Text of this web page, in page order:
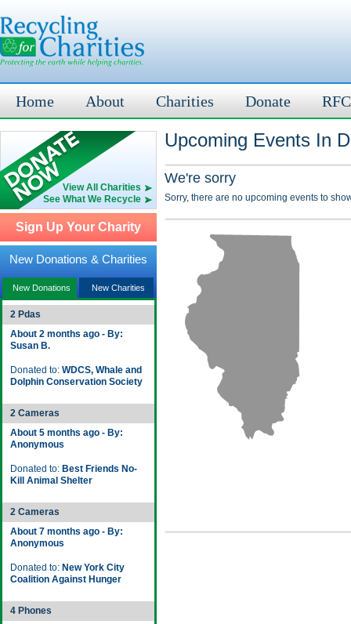
Home About Charities Donate
View All Charities
See What We Recycle
Sign Up Your Charity
New Donations & Charities
New Donations New Charities
2 Pdas
About 2 months ago - By:
Susan B.
Donated to: WDCS, Whale and
Dolphin Conservation Society
2 Cameras
About 5 months ago - By:
Anonymous
Donated to: Best Friends No-
Kill Animal Shelter
2 Cameras
About 7 months ago - By:
Anonymous
Donated to: New York City
Coalition Against Hunger
4 Phones
Upcoming Events In
We're sorry
Sorry, there are no upcoming events to